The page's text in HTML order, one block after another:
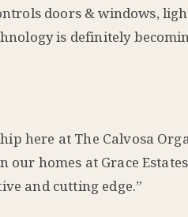
doors & windows,
is definitely
here at The Calvosa
homes at Grace
and cutting edge.”